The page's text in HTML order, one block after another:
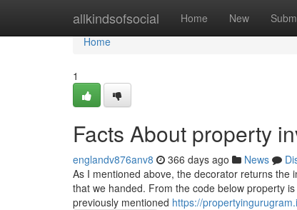
allkindsofsocial Home New
Home
Home
1
Facts About property
englandv876anv8 366 days ago News
As I mentioned above, the decorator returns
that we handed. From the code below property
previously mentioned https://